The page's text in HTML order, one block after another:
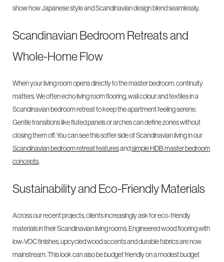
show how Japanese style and Scandinavian design blend seamlessly.
Scandinavian Bedroom Retreats and
Whole-Home Flow
When your living room opens directly to the master bedroom, continuity
matters. We often echo living room flooring, wall colour and textiles in a
Scandinavian bedroom retreat to keep the apartment feeling serene.
Gentle transitions like fluted panels or arches can define zones without
closing them off. You can see this softer side of Scandinavian living in our
Scandinavian bedroom retreat featuresandsimple HDB master bedroom
concepts.
Sustainability and Eco-Friendly Materials
Across our recent projects, clients increasingly ask for eco-friendly
materials in their Scandinavian living rooms. Engineered wood flooring with
low-VOC finishes, upcycled wood accents and durable fabrics are now
mainstream. This look can also be budget friendly on a modest budget